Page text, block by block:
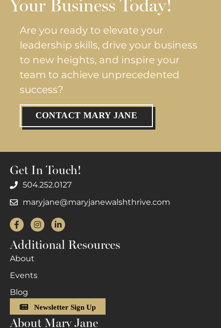
Your Business Today!
Are you ready to elevate your
leadership skills, drive your business
to new heights, and inspire your
team to achieve unprecedented
success?
CONTACT MARY JANE
Get In Touch!
504.252.0127
maryjane@maryjanewalshthrive.com
FacebookInstagramLinkedIn
Additional Resources
About
Events
Blog
Newsletter Sign Up
About Mary Jane